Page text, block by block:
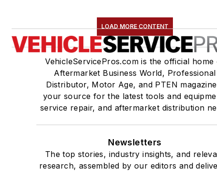
LOAD MORE CONTENT
VehicleServicePros.com is the official home
Aftermarket Business World, Professional
Distributor, Motor Age, and PTEN
your source for the latest tools and
service repair, and aftermarket distribution
Newsletters
The top stories, industry insights, and
research, assembled by our editors and